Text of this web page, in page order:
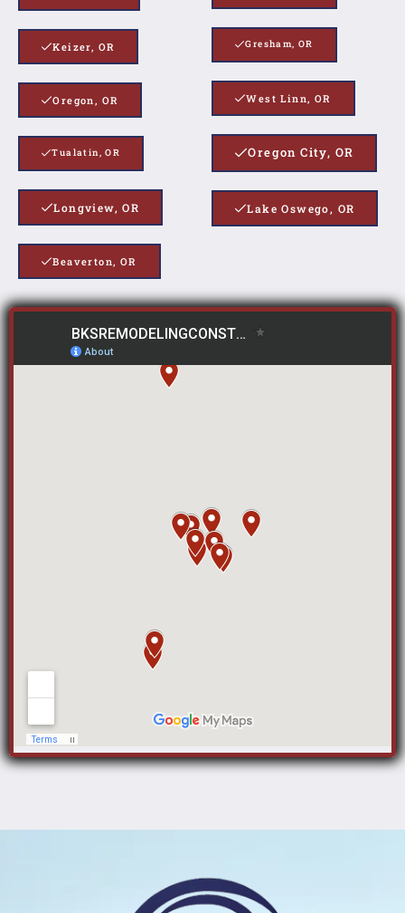
Keizer, OR
Oregon, OR
Tualatin, OR
Longview, OR
Beaverton, OR
Gresham, OR
West Linn, OR
Oregon City, OR
Lake Oswego, OR